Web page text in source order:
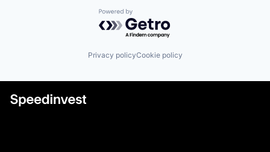
Powered by Getro.com
Privacy policyCookie policy